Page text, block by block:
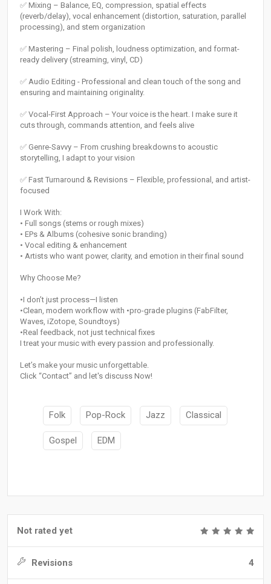
✅ Mixing – Balance, EQ, compression, spatial effects
(reverb/delay), vocal enhancement (distortion, saturation, parallel
processing), and stem organization
✅ Mastering – Final polish, loudness optimization, and format-
ready delivery (streaming, vinyl, CD)
✅ Audio Editing - Professional and clean touch of the song and
ensuring and maintaining originality.
✅ Vocal-First Approach – Your voice is the heart. I make sure it
cuts through, commands attention, and feels alive
✅ Genre-Savvy – From crushing breakdowns to acoustic
storytelling, I adapt to your vision
✅ Fast Turnaround & Revisions – Flexible, professional, and artist-
focused
I Work With:
• Full songs (stems or rough mixes)
• EPs & Albums (cohesive sonic branding)
• Vocal editing & enhancement
• Artists who want power, clarity, and emotion in their final sound
Why Choose Me?
•I don’t just process—I listen
•Clean, modern workflow with •pro-grade plugins (FabFilter,
Waves, iZotope, Soundtoys)
•Real feedback, not just technical fixes
I treat your music with every passion and professionally.
Let’s make your music unforgettable.
Click “Contact” and let's discuss Now!
Folk Pop-Rock Jazz Classical
Gospel EDM
Not rated yet
Revisions 4